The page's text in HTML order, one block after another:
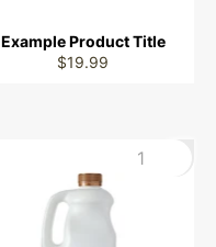
Example Product Title
$19.99